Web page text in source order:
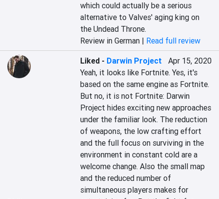
which could actually be a serious
alternative to Valves' aging king on
the Undead Throne.
Review in German | Read full review
Liked - Darwin Project
Apr 15, 2020
Yeah, it looks like Fortnite. Yes, it's
based on the same engine as Fortnite.
But no, it is not Fortnite: Darwin
Project hides exciting new approaches
under the familiar look. The reduction
of weapons, the low crafting effort
and the full focus on surviving in the
environment in constant cold are a
welcome change. Also the small map
and the reduced number of
simultaneous players makes for